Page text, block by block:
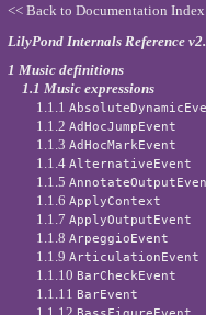
<< Back to Documentation Index
LilyPond Internals Reference
1 Music definitions
1.1 Music expressions
1.1.1
1.1.2AdHocJumpEvent
1.1.3AdHocMarkEvent
1.1.4AlternativeEvent
1.1.5
1.1.6ApplyContext
1.1.7ApplyOutputEvent
1.1.8ArpeggioEvent
1.1.9ArticulationEvent
1.1.10 BarCheckEvent
1.1.11 BarEvent